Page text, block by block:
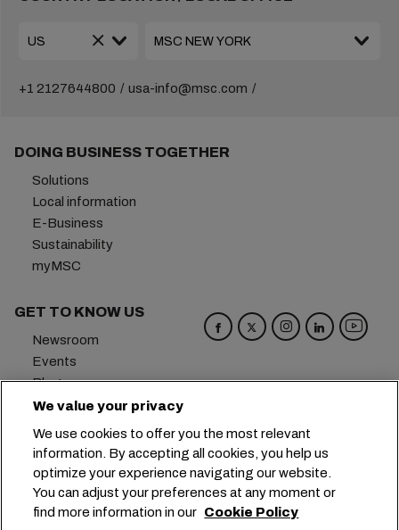
+1 2127644800 usa-info@msc.com
DOING BUSINESS TOGETHER
Solutions
Local information
E-Business
Sustainability
myMSC
GET TO KNOW US
Newsroom
Events
Blog
Careers
Preference Center
Headquarters: +41 227038888
info@msc.com
Chemin Rieu 12, 1208 Geneva
Switzerland
We value your privacy
We use cookies to offer you the most relevant
information. By accepting all cookies, you help us
optimize your experience navigating our website.
You can adjust your preferences at any moment or
find more information in our Cookie Policy